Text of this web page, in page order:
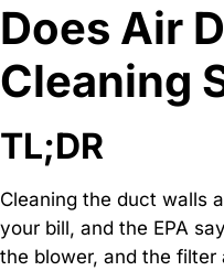
Does Air
Cleaning
TL;DR
Cleaning the duct walls
your bill, and the EPA
the blower, and the filter